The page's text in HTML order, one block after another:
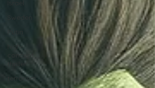
Sweden
Putin
high-
concept
thriller
terrorism